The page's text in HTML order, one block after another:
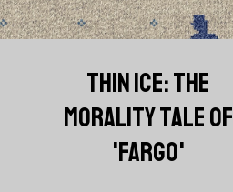
THIN ICE: THE
MORALITY TALE OF
'FARGO'